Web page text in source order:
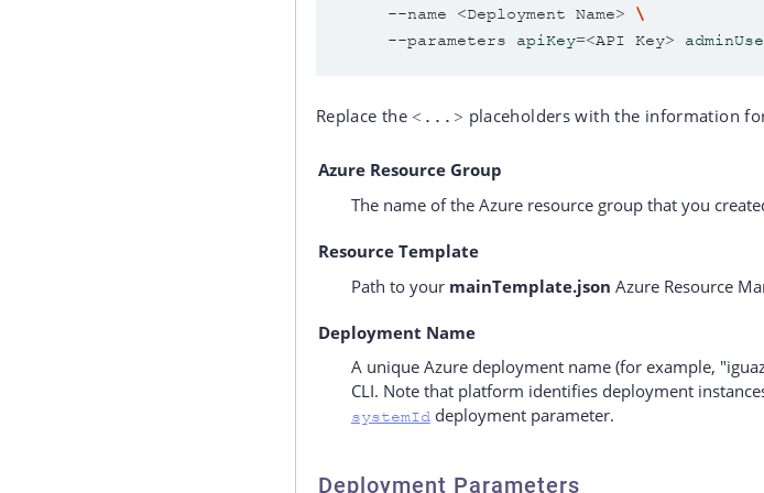
     --name <Deployment Name>
     --parameters
apiKey=<API Key>
Replace the <...> placeholders with the information
Azure Resource Group
The name of the Azure resource group that you
Resource Template
Path to your mainTemplate.json Azure Resource
Deployment Name
A unique Azure deployment name (for example,
CLI. Note that platform identifies deployment
systemIddeployment parameter.
Deployment Parameters